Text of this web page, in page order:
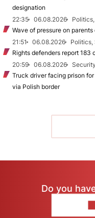
designation
22:35
06.08.2026
Wave of pressure on
21:51
06.08.2026
Politics,
Rights defenders report 183
20:59
06.08.2026
Truck driver facing prison
via Polish border
Do you